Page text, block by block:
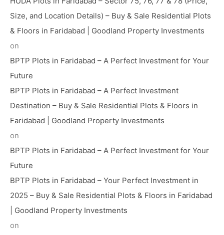
Size, and Location Details) – Buy & Sale Residential Plots
& Floors in Faridabad | Goodland Property Investments
on
BPTP Plots in Faridabad – A Perfect Investment for Your
Future
BPTP Plots in Faridabad – A Perfect Investment
Destination – Buy & Sale Residential Plots & Floors in
Faridabad | Goodland Property Investments
on
BPTP Plots in Faridabad – A Perfect Investment for Your
Future
BPTP Plots in Faridabad – Your Perfect Investment in
2025 – Buy & Sale Residential Plots & Floors in Faridabad
| Goodland Property Investments
on